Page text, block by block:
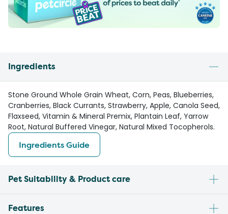
Ingredients
Stone Ground Whole Grain Wheat, Corn, Peas, Blueberries,
Cranberries, Black Currants, Strawberry, Apple, Canola Seed,
Flaxseed, Vitamin & Mineral Premix, Plantain Leaf, Yarrow
Root, Natural Buffered Vinegar, Natural Mixed Tocopherols.
Ingredients Guide
Pet Suitability & Product care
Features